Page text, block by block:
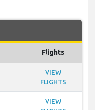
Flights
VIEW
FLIGHTS
VIEW